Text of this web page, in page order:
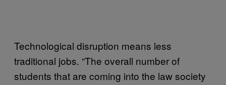
Technological disruption means less
traditional jobs. “The overall number of
students that are coming into the law society